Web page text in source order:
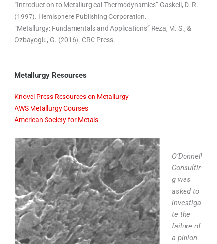
“Introduction to Metallurgical Thermodynamics” Gaskell, D. R.
(1997). Hemisphere Publishing Corporation.
“Metallurgy: Fundamentals and Applications” Reza, M. S., &
Ozbayoglu, G. (2016). CRC Press.
Metallurgy Resources
Knovel Press Resources on Metallurgy
AWS Metallurgy Courses
American Society for Metals
O’Donnell
Consultin
g was
asked to
investiga
te the
failure of
a pinion